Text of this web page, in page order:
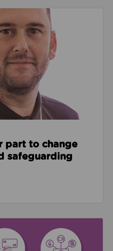
our part to change the
part to change
safeguarding